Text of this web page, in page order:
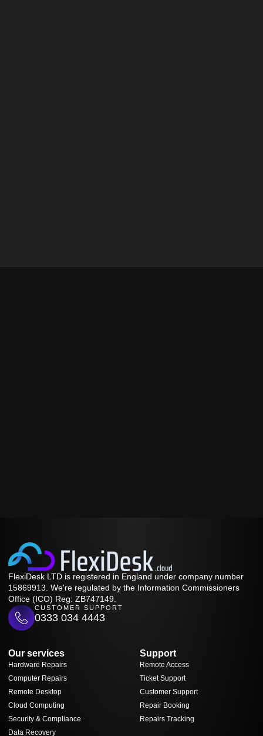
FlexiDesk LTD is registered in England under company number
15869913. We're regulated by the Information Commissioners
Office (ICO) Reg: ZB747149.
CUSTOMER SUPPORT
0333 034 4443
Our services
Hardware Repairs
Computer Repairs
Remote Desktop
Cloud Computing
Security & Compliance
Data Recovery
Support
Remote Access
Ticket Support
Customer Support
Repair Booking
Repairs Tracking